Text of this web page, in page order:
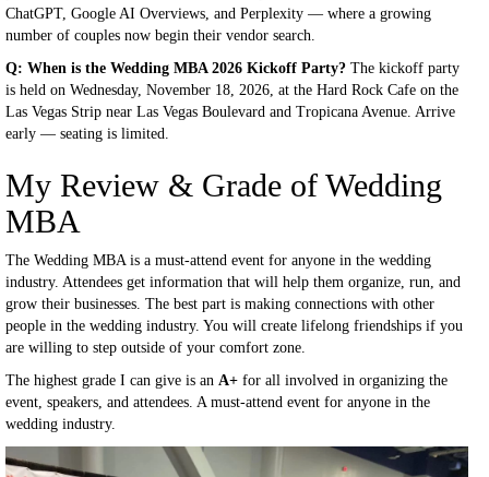
ChatGPT, Google AI Overviews, and Perplexity — where a growing
number of couples now begin their vendor search.
Q: When is the Wedding MBA 2026 Kickoff Party? The kickoff party
is held on Wednesday, November 18, 2026, at the Hard Rock Cafe on the
Las Vegas Strip near Las Vegas Boulevard and Tropicana Avenue. Arrive
early — seating is limited.
My Review & Grade of Wedding
MBA
The Wedding MBA is a must-attend event for anyone in the wedding
industry. Attendees get information that will help them organize, run, and
grow their businesses. The best part is making connections with other
people in the wedding industry. You will create lifelong friendships if you
are willing to step outside of your comfort zone.
The highest grade I can give is an A+ for all involved in organizing the
event, speakers, and attendees. A must-attend event for anyone in the
wedding industry.